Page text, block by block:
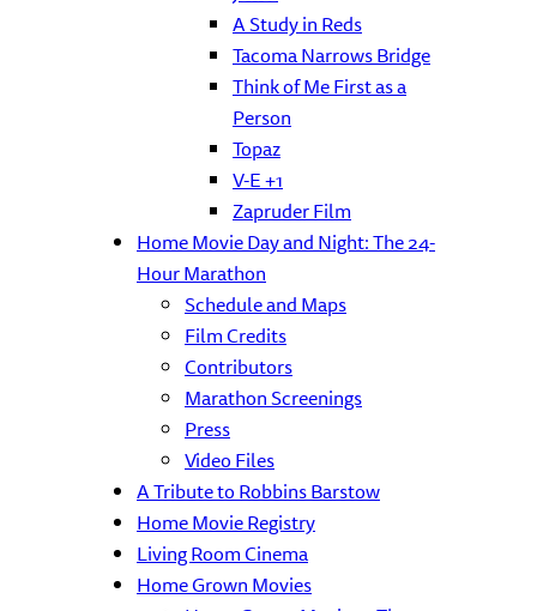
A Study in Reds
Tacoma Narrows Bridge
Think of Me First as a
Person
Topaz
V-E +1
Zapruder Film
Home Movie Day and Night: The 24-
Hour Marathon
Schedule and Maps
Film Credits
Contributors
Marathon Screenings
Press
Video Files
A Tribute to Robbins Barstow
Home Movie Registry
Living Room Cinema
Home Grown Movies